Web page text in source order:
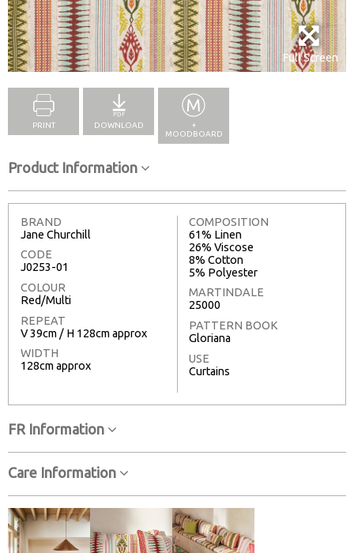
Full Screen
PRINT DOWNLOAD
+
MOODBOARD
Product Information
BRAND
Jane Churchill
CODE
J0253-01
COLOUR
Red/Multi
REPEAT
V 39cm / H 128cm approx
WIDTH
128cm approx
COMPOSITION
61% Linen
26% Viscose
8% Cotton
5% Polyester
MARTINDALE
25000
PATTERN BOOK
Gloriana
USE
Curtains
FR Information
Care Information